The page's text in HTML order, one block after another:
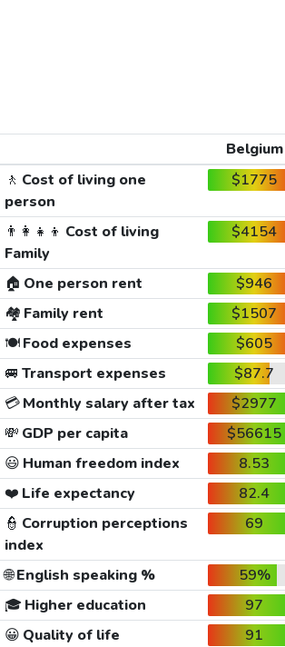
Belgium
🚶 Cost of living one
person
$1775
👨‍👩‍👧‍👦 Cost of living
Family
$4154
🏠 One person rent $946
🏘️ Family rent $1507
🍽️Food expenses $605
🚐 Transport expenses $87.7
💳Monthly salary after tax $2977
💸 GDP per capita $56615
😃 Human freedom index 8.53
❤️ Life expectancy 82.4
👮 Corruption perceptions
index
69
🌐English speaking % 59%
🎓 Higher education 97
😀 Quality of life 91